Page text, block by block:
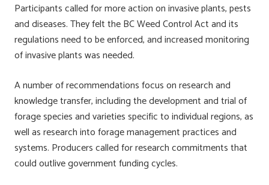
Participants called for more action on invasive plants, pests
and diseases. They felt the BC Weed Control Act and its
regulations need to be enforced, and increased monitoring
of invasive plants was needed.
A number of recommendations focus on research and
knowledge transfer, including the development and trial of
forage species and varieties specific to individual regions, as
well as research into forage management practices and
systems. Producers called for research commitments that
could outlive government funding cycles.